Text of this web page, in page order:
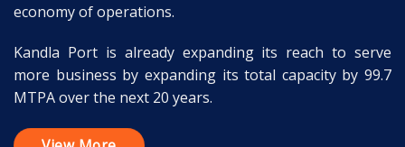
economy of operations.
Kandla Port is already expanding its reach to serve
more business by expanding its total capacity by 99.7
MTPA over the next 20 years.